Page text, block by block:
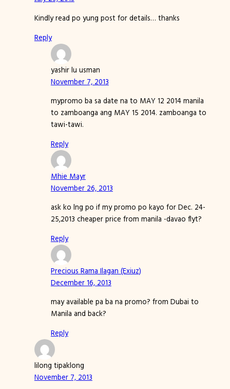
Kindly read po yung post for details… thanks
Reply
yashir lu usman
November 7, 2013
mypromo ba sa date na to MAY 12 2014 manila
to zamboanga ang MAY 15 2014. zamboanga to
tawi-tawi.
Reply
Mhie Mayr
November 26, 2013
ask ko lng po if my promo po kayo for Dec. 24-
25,2013 cheaper price from manila -davao flyt?
Reply
Precious Rama Ilagan (Exiuz)
December 16, 2013
may available pa ba na promo? from Dubai to
Manila and back?
Reply
lilong tipaklong
November 7, 2013